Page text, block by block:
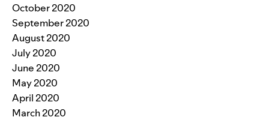
October 2020
September 2020
August 2020
July 2020
June 2020
May 2020
April 2020
March 2020